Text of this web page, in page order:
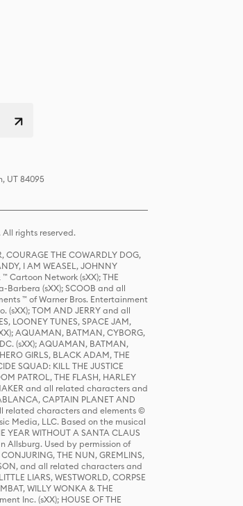
UT 84095
rights reserved.
COURAGE THE COWARDLY DOG,
I AM WEASEL, JOHNNY
Cartoon Network (sXX); THE
Barbera (sXX); SCOOB and all
™ of Warner Bros. Entertainment
TOM AND JERRY and all
LOONEY TUNES, SPACE JAM,
AQUAMAN, BATMAN, CYBORG,
(sXX); AQUAMAN, BATMAN,
GIRLS, BLACK ADAM, THE
SQUAD: KILL THE JUSTICE
PATROL, THE FLASH, HARLEY
and all related characters and
CAPTAIN PLANET AND
related characters and elements ©
Media, LLC. Based on the musical
YEAR WITHOUT A SANTA CLAUS
Allsburg. Used by permission of
THE NUN, GREMLINS,
and all related characters and
LIARS, WESTWORLD, CORPSE
WILLY WONKA & THE
Inc. (sXX); HOUSE OF THE